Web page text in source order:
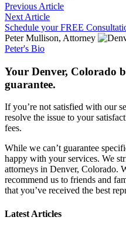
Previous Article
Next Article
Schedule your FREE
Peter Mullison, Attorney
Peter's Bio
Your Denver, Colorado
guarantee.
If you’re not satisfied with our
resolve the issue to your
fees.
While we can’t guarantee
happy with your services. We
attorneys in Denver, Colorado.
recommend us to friends and
that you’ve received the best
Latest Articles